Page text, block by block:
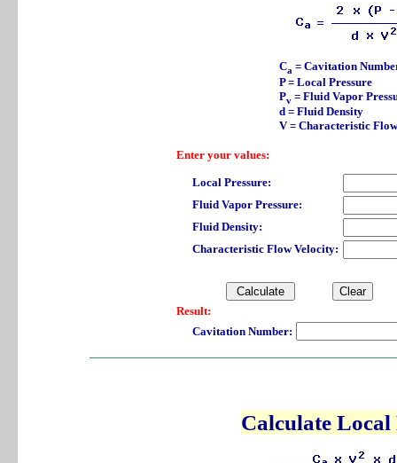
Ca = Cavitation
P = Local Pressure
Pv = Fluid Vapor
d = Fluid Density
V = Characteristic
Enter your values:
Local Pressure:
Fluid Vapor Pressure:
Fluid Density:
Characteristic Flow Velocity:
Result:
Cavitation Number:
Calculate Local